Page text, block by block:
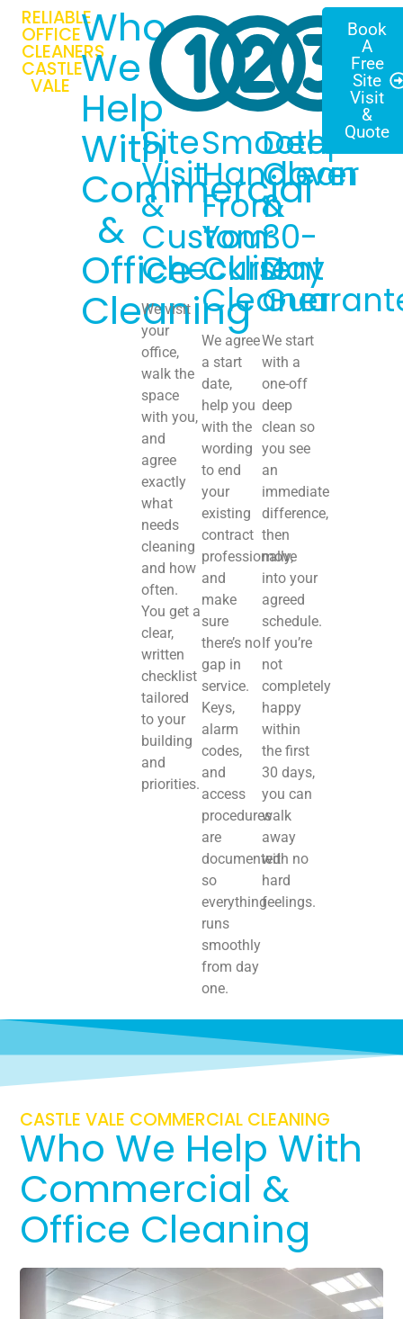
RELIABLE
OFFICE
CLEANERS
CASTLE
VALE
Who
We
Help
With
Commercial
&
Office
Cleaning
Site
Visit
&
Custom
Checklist
We visit
your
office,
walk the
space
with you,
and
agree
exactly
what
needs
cleaning
and how
often.
You get a
clear,
written
checklist
tailored
to your
building
and
priorities.
Smooth
Handover
From
Your
Current
Cleaner
We agree
a start
date,
help you
with the
wording
to end
your
existing
contract
professionally,
and
make
sure
there’s no
gap in
service.
Keys,
alarm
codes,
and
access
procedures
are
documented
so
everything
runs
smoothly
from day
one.
Deep
Clean
&
30-
Day
We start
with a
one-off
deep
clean so
you see
an
immediate
difference,
then
move
into your
agreed
schedule.
If you’re
not
completely
happy
within
the first
30 days,
you can
walk
away
with no
hard
feelings.
Book
A
Free
Site
Visit
&
Quote
CASTLE VALE COMMERCIAL CLEANING
Who We Help With
Commercial &
Office Cleaning